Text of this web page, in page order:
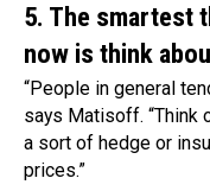
5. The smartest
now is think
“People in general
says Matisoff. “Think
a sort of hedge or
prices.”